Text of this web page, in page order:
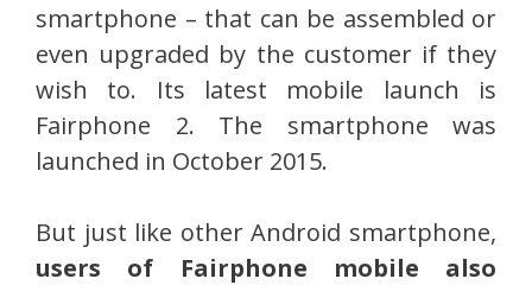
smartphone – that can be assembled or
even upgraded by the customer if they
wish to. Its latest mobile launch is
Fairphone 2. The smartphone was
launched in October 2015.
But just like other Android smartphone,
users of Fairphone mobile also